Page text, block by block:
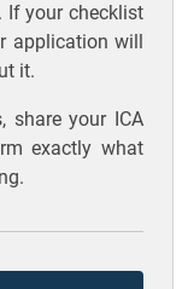
If your checklist
application will
it.
share your ICA
exactly what